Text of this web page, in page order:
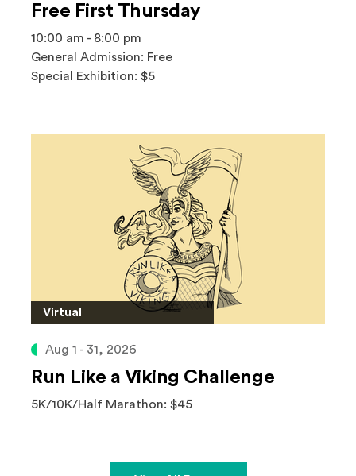
Free First Thursday
10:00 am - 8:00 pm
General Admission: Free
Special Exhibition: $5
Virtual
Aug 1 - 31, 2026
Run Like a Viking Challenge
5K/10K/Half Marathon: $45